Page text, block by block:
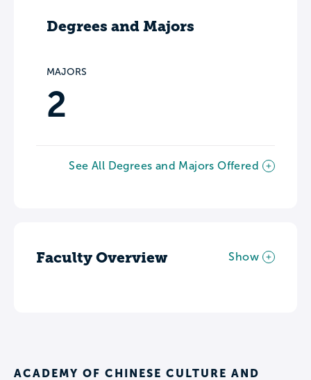
Degrees and Majors
MAJORS
2
See All Degrees and Majors Offered
Faculty Overview Show
ACADEMY OF CHINESE CULTURE AND